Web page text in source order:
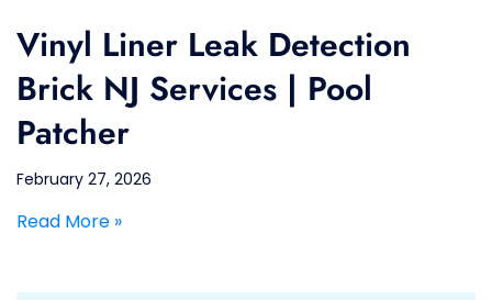
Vinyl Liner Leak Detection
Brick NJ Services | Pool
Patcher
February 27, 2026
Read More »